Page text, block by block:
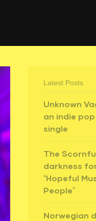
Latest Posts
Unknown
an indie
single
The
darkness
“Hopeful
People”
Norwegian